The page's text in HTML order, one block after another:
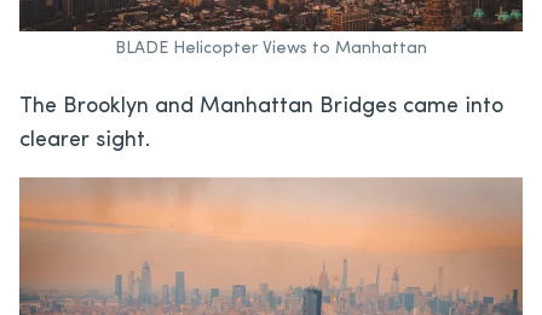
BLADE Helicopter Views to Manhattan
The Brooklyn and Manhattan Bridges came into
clearer sight.